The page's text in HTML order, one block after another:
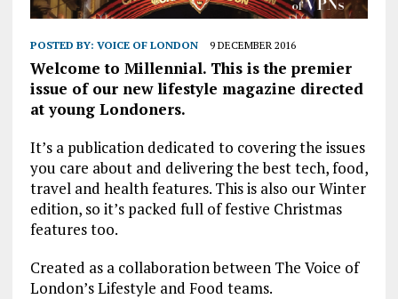
POSTED BY: VOICE OF LONDON 9 DECEMBER 2016
Welcome to Millennial. This is the premier
issue of our new lifestyle magazine directed
at young Londoners.
It’s a publication dedicated to covering the issues
you care about and delivering the best tech, food,
travel and health features. This is also our Winter
edition, so it’s packed full of festive Christmas
features too.
Created as a collaboration between The Voice of
London’s Lifestyle and Food teams.